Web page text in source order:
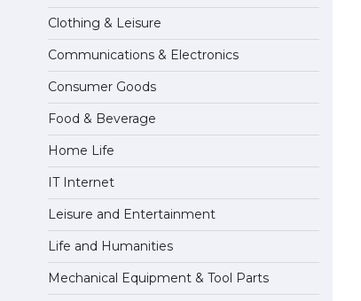
Visa Eligibility
April 22, 2022
Clothing & Leisure
Communications & Electronics
Consumer Goods
Food & Beverage
Home Life
IT Internet
Leisure and Entertainment
Life and Humanities
Mechanical Equipment & Tool Parts